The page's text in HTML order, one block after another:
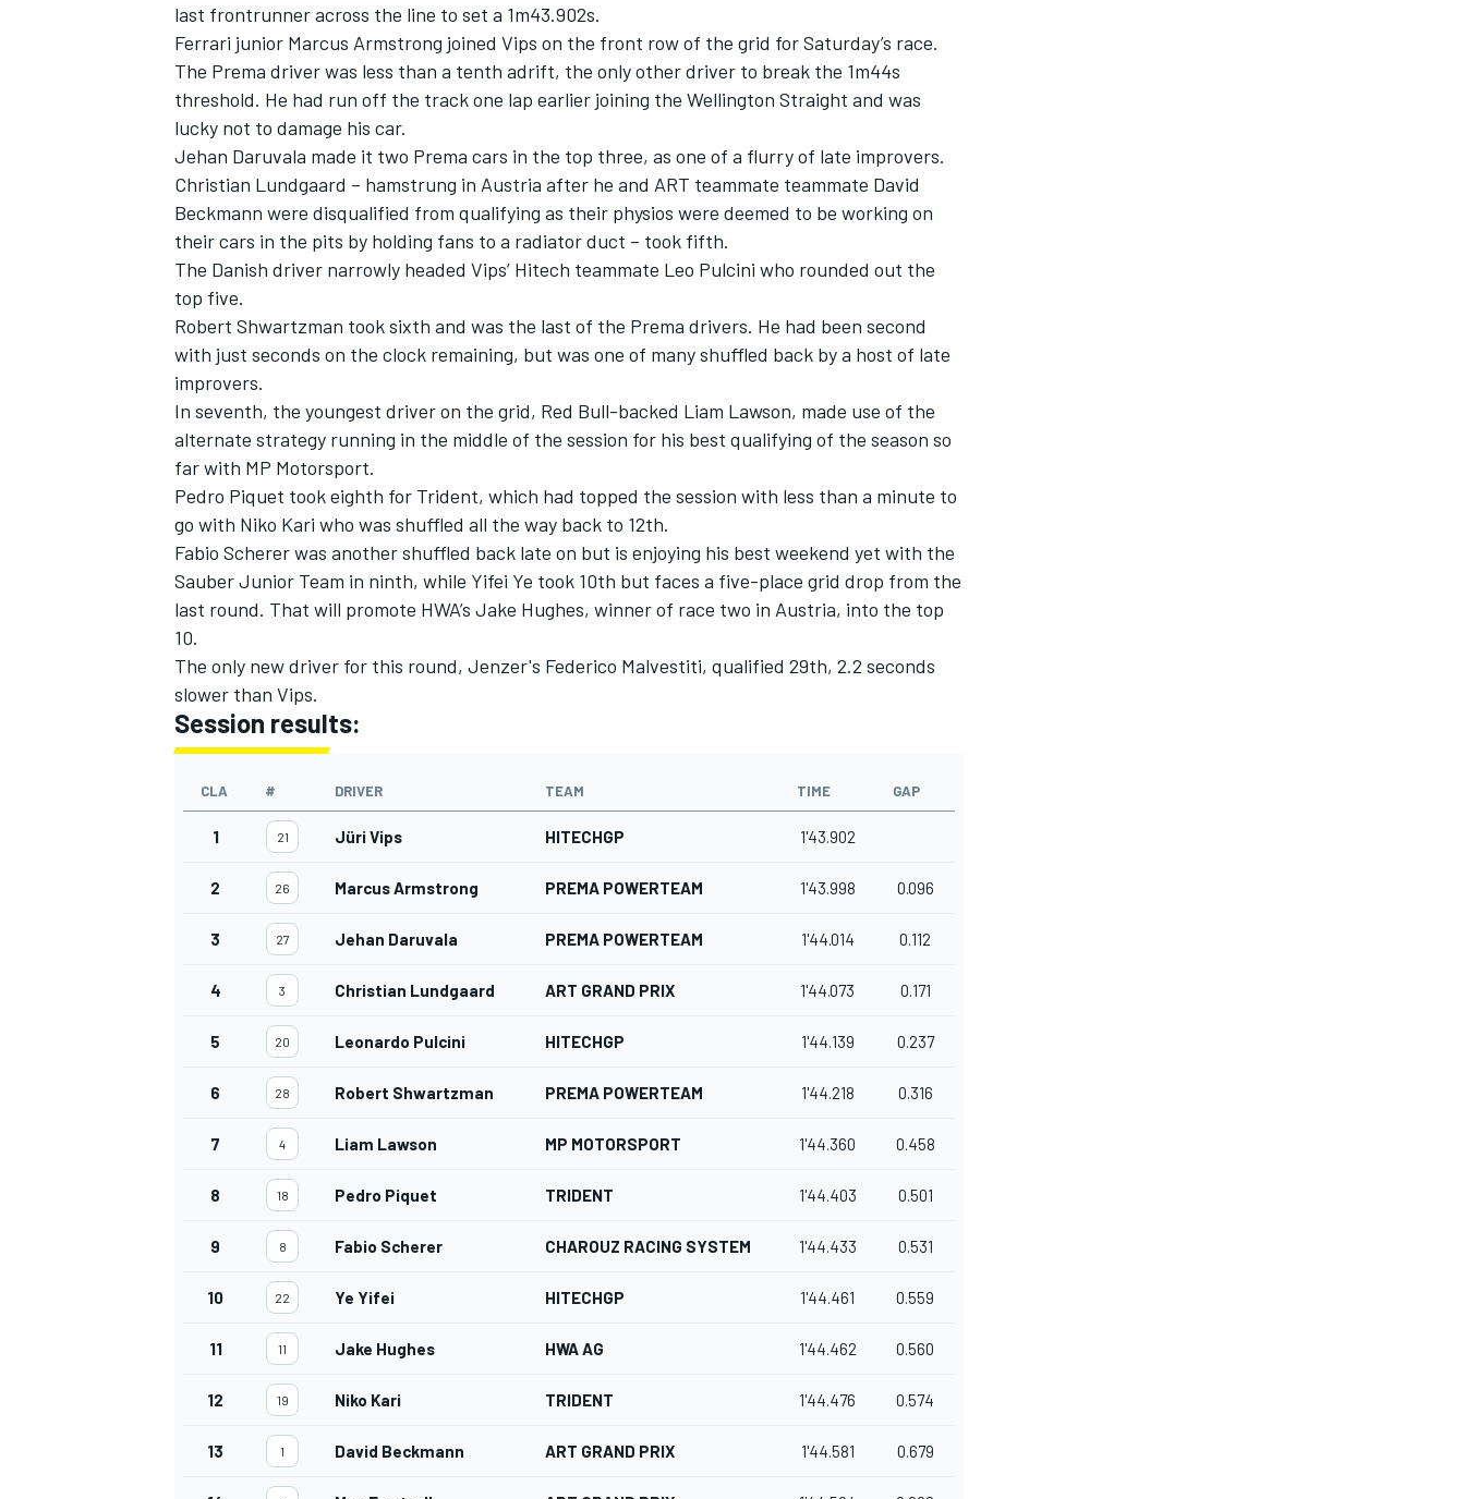
INDYCAR WEC
IMSA DTM
last frontrunner across the line to set a 1m43.902s.
Ferrari junior Marcus Armstrong joined Vips on the front row of the grid for Saturday’s race.
The Prema driver was less than a tenth adrift, the only other driver to break the 1m44s
threshold. He had run off the track one lap earlier joining the Wellington Straight and was
lucky not to damage his car.
Jehan Daruvala made it two Prema cars in the top three, as one of a flurry of late improvers.
Christian Lundgaard – hamstrung in Austria after he and ART teammate teammate David
Beckmann were disqualified from qualifying as their physios were deemed to be working on
their cars in the pits by holding fans to a radiator duct – took fifth.
The Danish driver narrowly headed Vips’ Hitech teammate Leo Pulcini who rounded out the
top five.
Robert Shwartzman took sixth and was the last of the Prema drivers. He had been second
with just seconds on the clock remaining, but was one of many shuffled back by a host of late
improvers.
In seventh, the youngest driver on the grid, Red Bull-backed Liam Lawson, made use of the
alternate strategy running in the middle of the session for his best qualifying of the season so
far with MP Motorsport.
Pedro Piquet took eighth for Trident, which had topped the session with less than a minute to
go with Niko Kari who was shuffled all the way back to 12th.
Fabio Schererwas another shuffled back late on but is enjoying his best weekend yet with the
Sauber Junior Team in ninth, while Yifei Ye took 10th but faces a five-place grid drop from the
last round. That will promote HWA’s Jake Hughes, winner of race two in Austria, into the top
10.
The only new driver for this round, Jenzer's Federico Malvestiti, qualified 29th, 2.2 seconds
slower than Vips.
Session results:
CLA # DRIVER TEAM TIME GAP
1 21 Jüri Vips HITECHGP 1'43.902
2 26 Marcus Armstrong PREMA POWERTEAM 1'43.998 0.096
3 27 Jehan Daruvala PREMA POWERTEAM 1'44.014 0.112
4 3 Christian Lundgaard ART GRAND PRIX 1'44.073 0.171
5 20 Leonardo Pulcini HITECHGP 1'44.139 0.237
6 28 Robert Shwartzman PREMA POWERTEAM 1'44.218 0.316
7 4 Liam Lawson MP MOTORSPORT 1'44.360 0.458
8 18 Pedro Piquet TRIDENT 1'44.403 0.501
9 8 Fabio Scherer CHAROUZ RACING SYSTEM 1'44.433 0.531
10 22 Ye Yifei HITECHGP 1'44.461 0.559
11 11 Jake Hughes HWA AG 1'44.462 0.560
12 19 Niko Kari TRIDENT 1'44.476 0.574
13 1 David Beckmann ART GRAND PRIX 1'44.581 0.679